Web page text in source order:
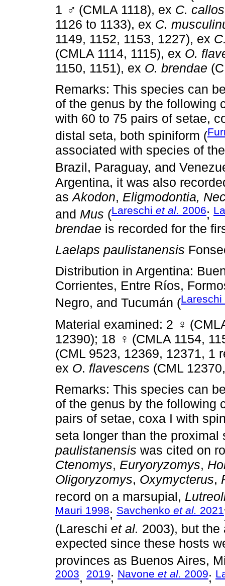
1 ♂ (CMLA 1118), ex C.
1126 to 1133), ex C.
1149, 1152, 1153, 1227), ex
(CMLA 1114, 1115), ex O.
1150, 1151), ex O. brendae
Remarks: This species can
of the genus by the following
with 60 to 75 pairs of setae,
distal seta, both spiniform (
associated with species of
Brazil, Paraguay, and
Argentina, it was also
asAkodon, Eligmodontia,
and Mus (Lareschi et al. 2006;
brendae is recorded for the
Laelaps paulistanensis
Distribution in Argentina:
Corrientes, Entre Ríos,
Negro, and Tucumán (Lareschi
Material examined: 2 ♀
12390); 18 ♀ (CMLA 1154,
(CML 9523, 12369, 12371, 1
ex O. flavescens (CML
Remarks: This species can
of the genus by the following
pairs of setae, coxa I with
seta longer than the proximal
paulistanensis was cited on
Ctenomys, Euryoryzomys,
Oligoryzomys, Oxymycterus,
record on a marsupial,
Mauri 1998; Savchenko et al. 2021
(Lareschi et al. 2003), but the
expected since these hosts
provinces as Buenos Aires,
2003, 2019; Navone et al. 2009;